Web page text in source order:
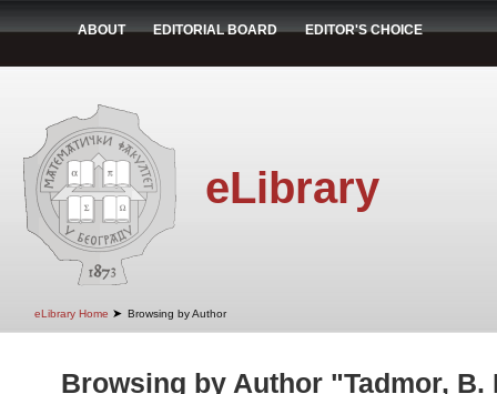
ABOUT EDITORIAL BOARD EDITOR'S CHOICE
eLibrary
eLibrary Home ➤ Browsing by Author
Browsing by Author "Tadmor, B.